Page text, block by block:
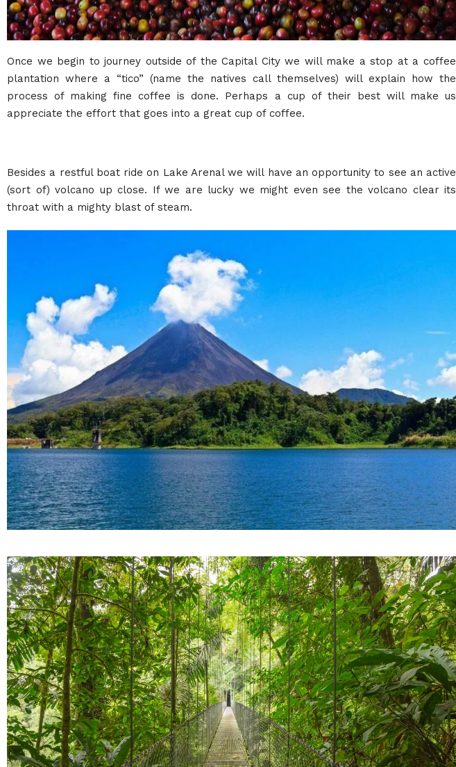
Once we begin to journey outside of the Capital City we will make a stop at a coffee
plantation where a “tico” (name the natives call themselves) will explain how the
process of making fine coffee is done. Perhaps a cup of their best will make us
appreciate the effort that goes into a great cup of coffee.
Besides a restful boat ride on Lake Arenal we will have an opportunity to see an active
(sort of) volcano up close. If we are lucky we might even see the volcano clear its
throat with a mighty blast of steam.